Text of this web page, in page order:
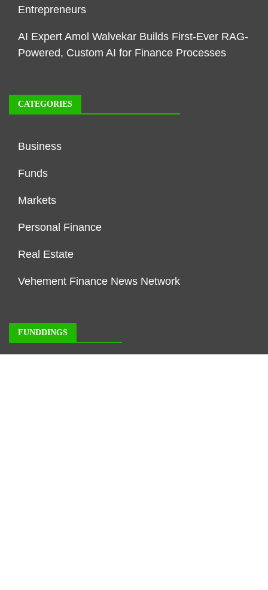
Entrepreneurs
AI Expert Amol Walvekar Builds First-Ever RAG-
Powered, Custom AI for Finance Processes
CATEGORIES
Business
Funds
Markets
Personal Finance
Real Estate
Vehement Finance News Network
FUNDDINGS